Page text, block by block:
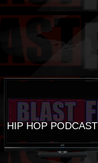
HIP HOP PODCAST